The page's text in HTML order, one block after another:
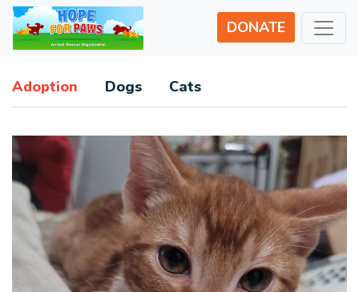
DONATE
Adoption Dogs Cats